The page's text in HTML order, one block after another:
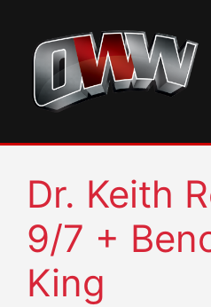
content
Dr. Keith
9/7 +
King